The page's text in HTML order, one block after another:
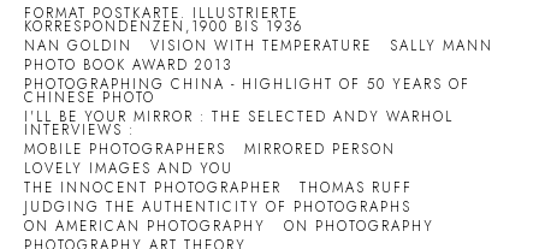
FORMAT POSTKARTE. ILLUSTRIERTE
KORRESPONDENZEN,1900 BIS 1936
NAN GOLDIN
VISION WITH TEMPERATURE
SALLY MANN
PHOTO BOOK AWARD 2013
PHOTOGRAPHING CHINA - HIGHLIGHT OF 50 YEARS OF
CHINESE PHOTO
I'LL BE YOUR MIRROR : THE SELECTED ANDY WARHOL
INTERVIEWS :
MOBILE PHOTOGRAPHERS
MIRRORED PERSON
LOVELY IMAGES AND YOU
THE INNOCENT PHOTOGRAPHER
THOMAS RUFF
JUDGING THE AUTHENTICITY OF PHOTOGRAPHS
ON AMERICAN PHOTOGRAPHY
ON PHOTOGRAPHY